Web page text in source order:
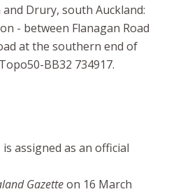
and Drury, south Auckland:
- between Flanagan Road
at the southern end of
BB32 734917.
is assigned as an official
Gazetteon 16 March